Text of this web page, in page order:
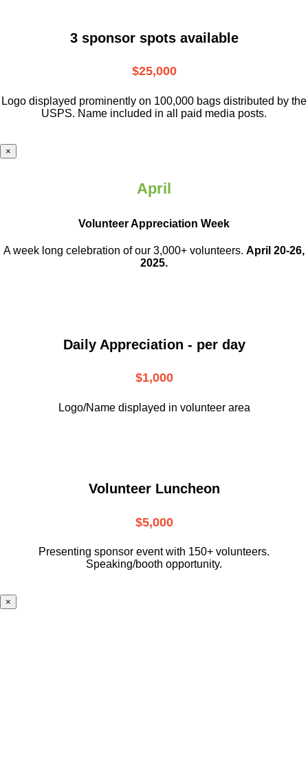
3 sponsor spots available
$25,000
Logo displayed prominently on 100,000 bags distributed by the
USPS. Name included in all paid media posts.
×
April
Volunteer Appreciation Week
A week long celebration of our 3,000+ volunteers. April 20-26,
2025.
Daily Appreciation - per day
$1,000
Logo/Name displayed in volunteer area
Volunteer Luncheon
$5,000
Presenting sponsor event with 150+ volunteers.
Speaking/booth opportunity.
×